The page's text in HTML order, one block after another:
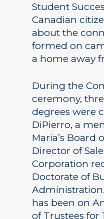
Student
Canadian
about the
formed on
a home away
During the
ceremony,
degrees were
DiPierro, a
Maria’s Board
Director of
Corporation
Doctorate of
has been on
of Trustees for